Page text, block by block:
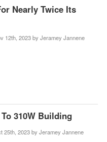
Nearly Twice Its
12th, 2023 by Jeramey Jannene
310W Building
25th, 2023 by Jeramey Jannene